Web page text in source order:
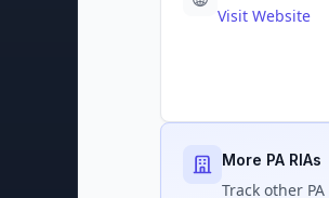
Visit Website
More PA RIAs
Track other PA